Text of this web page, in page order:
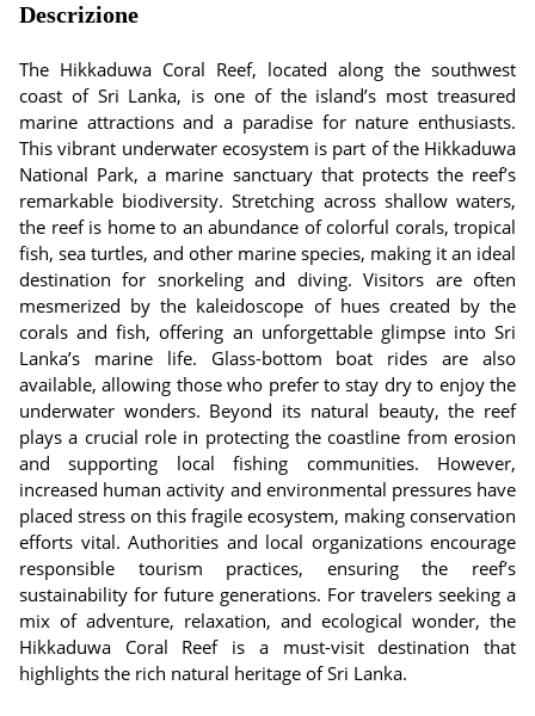
Descrizione
The Hikkaduwa Coral Reef, located along the southwest
coast of Sri Lanka, is one of the island’s most treasured
marine attractions and a paradise for nature enthusiasts.
This vibrant underwater ecosystem is part of the Hikkaduwa
National Park, a marine sanctuary that protects the reef’s
remarkable biodiversity. Stretching across shallow waters,
the reef is home to an abundance of colorful corals, tropical
fish, sea turtles, and other marine species, making it an ideal
destination for snorkeling and diving. Visitors are often
mesmerized by the kaleidoscope of hues created by the
corals and fish, offering an unforgettable glimpse into Sri
Lanka’s marine life. Glass-bottom boat rides are also
available, allowing those who prefer to stay dry to enjoy the
underwater wonders. Beyond its natural beauty, the reef
plays a crucial role in protecting the coastline from erosion
and supporting local fishing communities. However,
increased human activity and environmental pressures have
placed stress on this fragile ecosystem, making conservation
efforts vital. Authorities and local organizations encourage
responsible tourism practices, ensuring the reef’s
sustainability for future generations. For travelers seeking a
mix of adventure, relaxation, and ecological wonder, the
Hikkaduwa Coral Reef is a must-visit destination that
highlights the rich natural heritage of Sri Lanka.